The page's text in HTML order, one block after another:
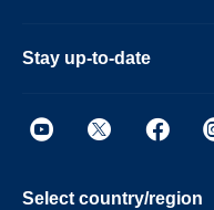
Stay up-to-date
Select country/region